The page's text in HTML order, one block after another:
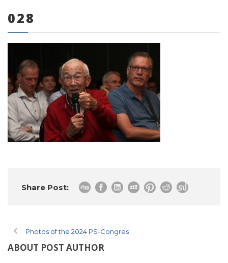
0 items
028
Share Post:
Photos of the 2024 PS-Congres
ABOUT POST AUTHOR